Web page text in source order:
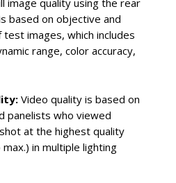
based on objective and
images, which includes
range, color accuracy,
Video quality is based on
panelists who viewed
at the highest quality
in multiple lighting